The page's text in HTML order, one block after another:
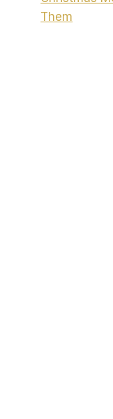
Them